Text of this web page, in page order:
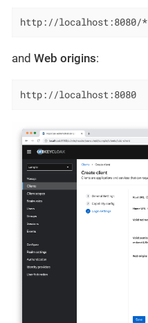
http://localhost:8080/*
and Web origins:
http://localhost:8080